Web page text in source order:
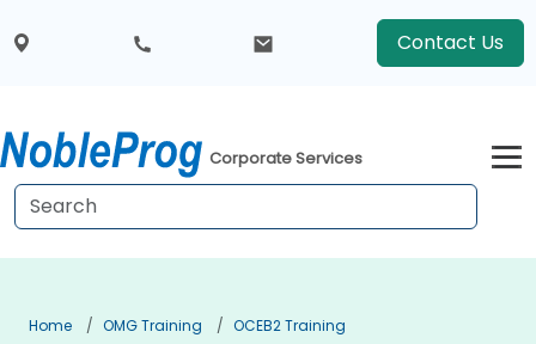
Contact Us
Corporate Services
Home OMG Training
OCEB2 Training